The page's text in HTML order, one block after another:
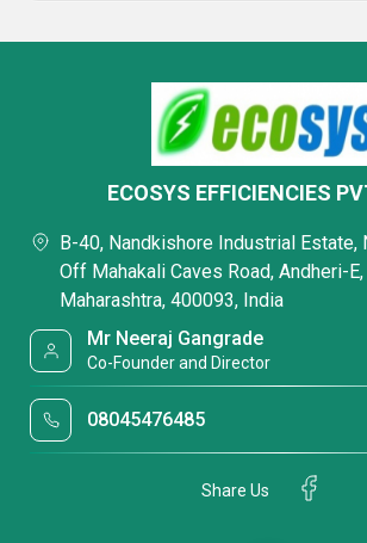
ECOSYS EFFICIENCIES
B-40, Nandkishore Industrial Estate,
Off Mahakali Caves Road, Andheri-
Maharashtra, 400093, India
Mr Neeraj Gangrade
Co-Founder and Director
08045476485
Share Us